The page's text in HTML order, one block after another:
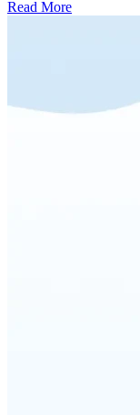
Read More